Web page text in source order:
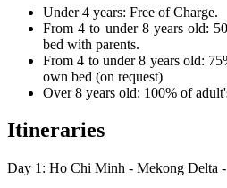
Under 4 years: Free of Charge.
From 4 to under 8 years old:
bed with parents.
From 4 to under 8 years old:
own bed (on request)
Over 8 years old: 100% of
Itineraries
Day 1: Ho Chi Minh - Mekong Delta